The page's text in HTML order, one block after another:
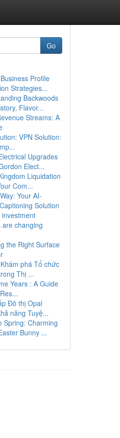
Go
Profile
Strategies...
Backwoods
Flavor...
Streams: A
VPN Solution:
Upgrades
Elect...
Liquidation
Com...
Your AI-
Solution
are changing
the Right Surface
phá Tổ chức
Thị ...
Years : A Guide
Đô thị Opal
năng Tuyệ...
Spring: Charming
Bunny ...